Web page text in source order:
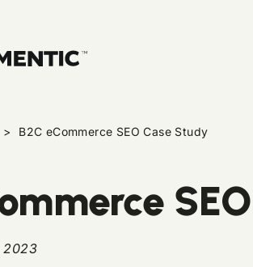
> B2C eCommerce SEO Case Study
2023